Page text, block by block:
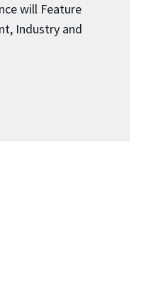
will Feature
Industry and